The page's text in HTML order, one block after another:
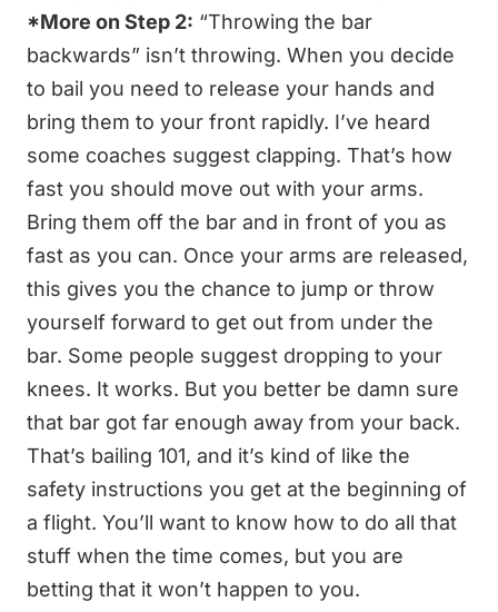
*More on Step 2: “Throwing the bar
backwards” isn’t throwing. When you decide
to bail you need to release your hands and
bring them to your front rapidly. I’ve heard
some coaches suggest clapping. That’s how
fast you should move out with your arms.
Bring them off the bar and in front of you as
fast as you can. Once your arms are released,
this gives you the chance to jump or throw
yourself forward to get out from under the
bar. Some people suggest dropping to your
knees. It works. But you better be damn sure
that bar got far enough away from your back.
That’s bailing 101, and it’s kind of like the
safety instructions you get at the beginning of
a flight. You’ll want to know how to do all that
stuff when the time comes, but you are
betting that it won’t happen to you.